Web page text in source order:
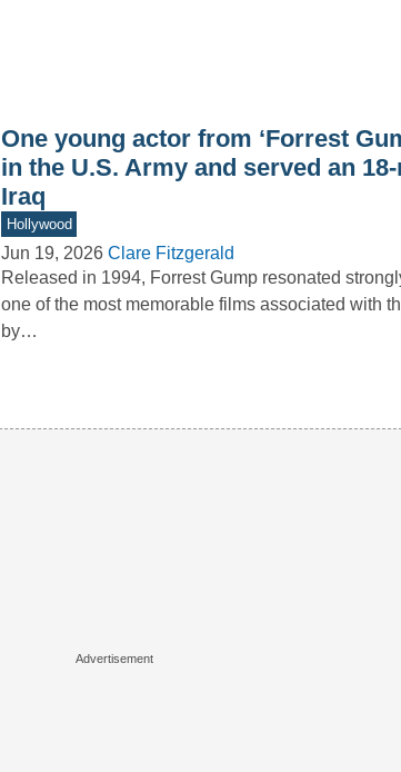
One young actor from ‘Forrest
in the U.S. Army and served an
Iraq
Hollywood
Jun 19, 2026 Clare Fitzgerald
Released in 1994, Forrest Gump resonated
one of the most memorable films associated with
by…